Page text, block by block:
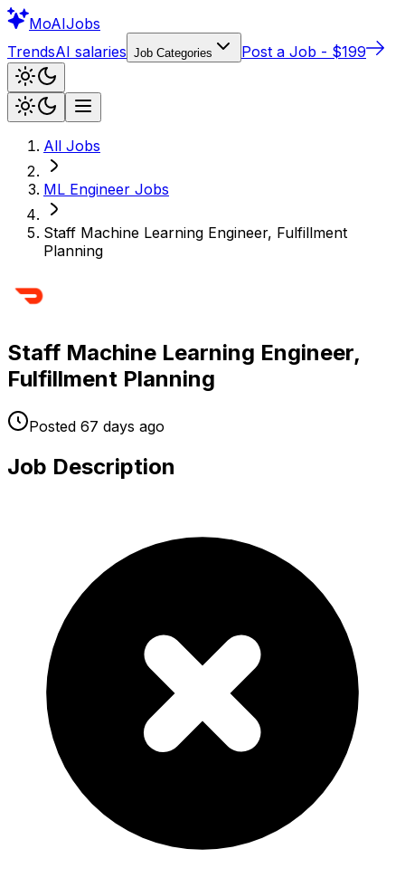
MoAIJobs
TrendsAI salaries Job Categories Post a Job - $199
All Jobs
ML Engineer Jobs
Staff Machine Learning Engineer, Fulfillment
Planning
Staff Machine Learning Engineer,
Fulfillment Planning
Posted 67 days ago
Job Description